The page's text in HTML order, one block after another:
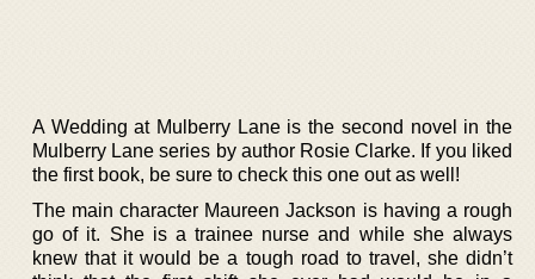
A Wedding at Mulberry Lane is the second novel in the
Mulberry Lane series by author Rosie Clarke. If you liked
the first book, be sure to check this one out as well!
The main character Maureen Jackson is having a rough
go of it. She is a trainee nurse and while she always
knew that it would be a tough road to travel, she didn’t